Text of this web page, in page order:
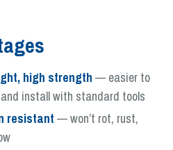
high strength — easier to
install with standard tools
resistant— won’t rot, rust,